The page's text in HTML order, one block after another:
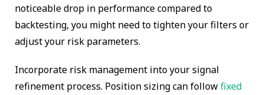
noticeable drop in performance compared to
backtesting, you might need to tighten your filters or
adjust your risk parameters.
Incorporate risk management into your signal
refinement process. Position sizing can followfixed